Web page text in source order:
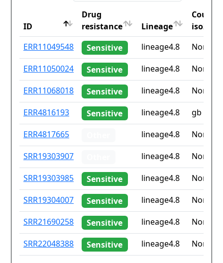
ID
Drug
resistance
Lineage
iso2
ID
Drug
resistance
Lineage
ERR11049548 Sensitive lineage4.8
None
ERR11050024
Sensitive lineage4.8
None
ERR11068018
Sensitive lineage4.8
None
ERR4816193
Sensitive lineage4.8
gb
ERR4817665
lineage4.8
None
SRR19303907
lineage4.8
None
SRR19303985
Sensitive lineage4.8
None
SRR19304007
Sensitive lineage4.8
None
SRR21690258
Sensitive lineage4.8
None
SRR22048388
Sensitive lineage4.8 None